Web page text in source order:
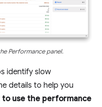
Performance panel.
identify slow
details to help you
to use the performance